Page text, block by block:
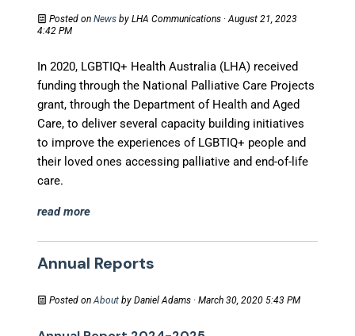
Posted onNews byLHA Communications · August 21, 2023
4:42 PM
In 2020, LGBTIQ+ Health Australia (LHA) received
funding through the National Palliative Care Projects
grant, through the Department of Health and Aged
Care, to deliver several capacity building initiatives
to improve the experiences of LGBTIQ+ people and
their loved ones accessing palliative and end-of-life
care.
read more
Annual Reports
Posted onAbout byDaniel Adams · March 30, 2020 5:43 PM